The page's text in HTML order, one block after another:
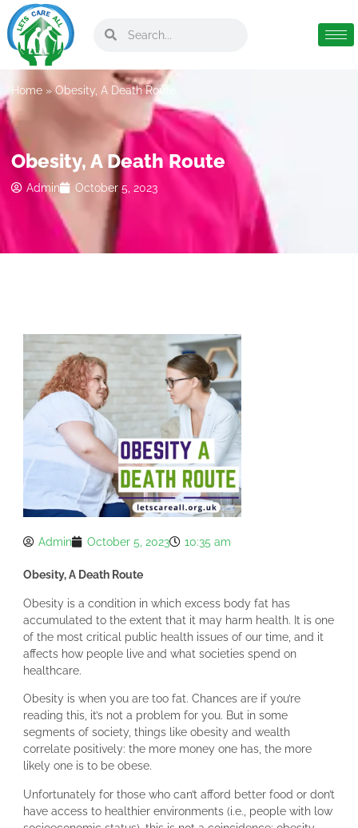
Home »Obesity, A Death Route
Obesity, A Death Route
Admin October 5, 2023
Admin October 5, 2023 10:35 am
Obesity, A Death Route
Obesity is a condition in which excess body fat has
accumulated to the extent that it may harm health. It is one
of the most critical public health issues of our time, and it
affects how people live and what societies spend on
healthcare.
Obesity is when you are too fat. Chances are if you’re
reading this, it’s not a problem for you. But in some
segments of society, things like obesity and wealth
correlate positively: the more money one has, the more
likely one is to be obese.
Unfortunately for those who can’t afford better food or don’t
have access to healthier environments (i.e., people with low